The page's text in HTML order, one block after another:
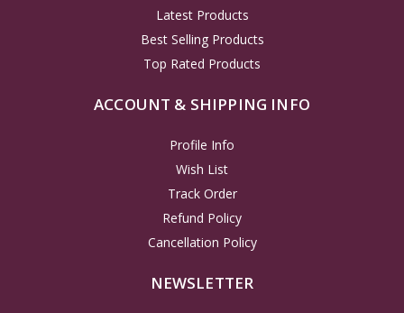
Latest Products
Best Selling Products
Top Rated Products
ACCOUNT & SHIPPING INFO
Profile Info
Wish List
Track Order
Refund Policy
Cancellation Policy
NEWSLETTER